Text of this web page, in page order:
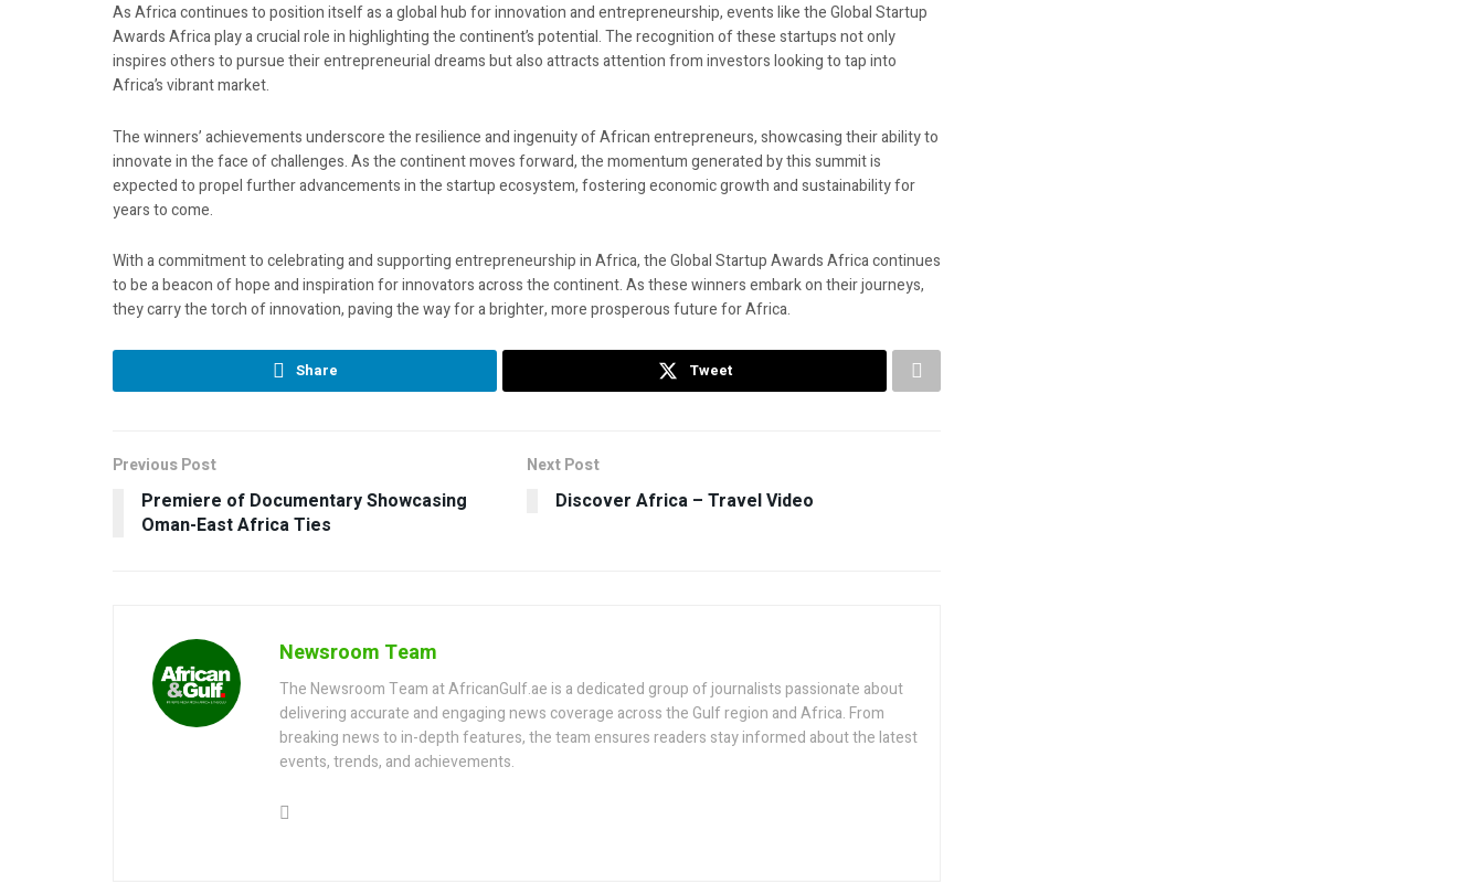
As Africa continues to position itself as a global hub for innovation and entrepreneurship, events like the Global Startup
Awards Africa play a crucial role in highlighting the continent’s potential. The recognition of these startups not only
inspires others to pursue their entrepreneurial dreams but also attracts attention from investors looking to tap into
Africa’s vibrant market.
The winners’ achievements underscore the resilience and ingenuity of African entrepreneurs, showcasing their ability to
innovate in the face of challenges. As the continent moves forward, the momentum generated by this summit is
expected to propel further advancements in the startup ecosystem, fostering economic growth and sustainability for
years to come.
With a commitment to celebrating and supporting entrepreneurship in Africa, the Global Startup Awards Africa continues
to be a beacon of hope and inspiration for innovators across the continent. As these winners embark on their journeys,
they carry the torch of innovation, paving the way for a brighter, more prosperous future for Africa.
Share Tweet
Previous Post
Premiere of Documentary Showcasing
Oman-East Africa Ties
Next Post
Discover Africa – Travel Video
Newsroom Team
The Newsroom Team at AfricanGulf.ae is a dedicated group of journalists passionate about
delivering accurate and engaging news coverage across the Gulf region and Africa. From
breaking news to in-depth features, the team ensures readers stay informed about the latest
events, trends, and achievements.